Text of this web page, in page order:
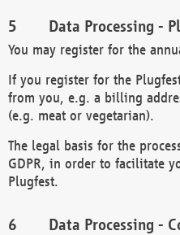
Data Processing -
You may register for the
If you register for the
from you, e.g. a billing
(e.g. meat or vegetarian).
The legal basis for the
GDPR, in order to facilitate
Plugfest.
Data Processing -